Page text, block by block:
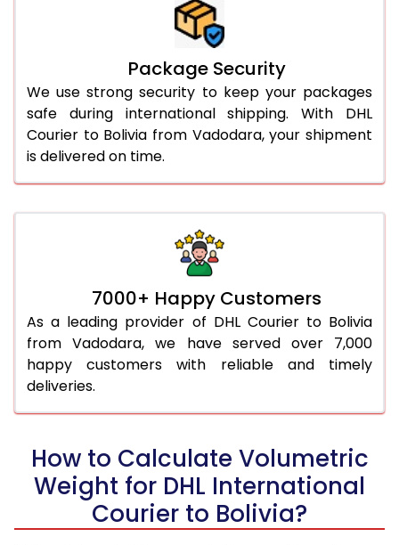
Package Security
We use strong security to keep your packages
safe during international shipping. With DHL
Courier to Bolivia from Vadodara, your shipment
is delivered on time.
7000+ Happy Customers
As a leading provider of DHL Courier to Bolivia
from Vadodara, we have served over 7,000
happy customers with reliable and timely
deliveries.
How to Calculate Volumetric
Weight for DHL International
Courier to Bolivia?